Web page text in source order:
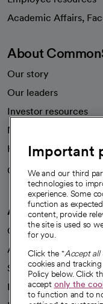
Academic Affairs,
About
Our story
Our leaders
Investor resources
News
Health blog
Careers
We're hiring!
A healthier
Our impact
Advancing health
Sponsorships
Innovative care
Important
We and our third
technologies to
experience. Some
function as
content, provide
the site is used so
for you.
Click the "Accept all
cookies and
Policy below. Click
accept only the
to function and to